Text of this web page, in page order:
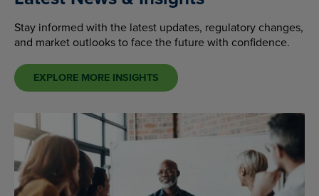
Stay informed with the latest updates, regulatory changes,
and market outlooks to face the future with confidence.
EXPLORE MORE INSIGHTS